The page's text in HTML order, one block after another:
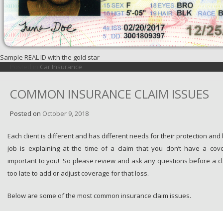
Sample REAL ID with the gold star
Car Insurance
COMMON INSURANCE CLAIM ISSUES
Posted on October 9, 2018
Each client is different and has different needs for their protection and
job is explaining at the time of a claim that you don’t have a
important to you! So please review and ask any questions before a
too late to add or adjust coverage for that loss.
Below are some of the most common insurance claim issues.